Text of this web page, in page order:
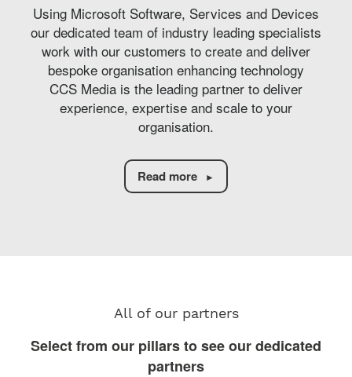
Using Microsoft Software, Services and Devices
our dedicated team of industry leading specialists
work with our customers to create and deliver
bespoke organisation enhancing technology
CCS Media is the leading partner to deliver
experience, expertise and scale to your
organisation.
Read more
All of our partners
Select from our pillars to see our dedicated
partners